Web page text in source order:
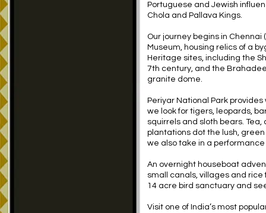
Portuguese and Jewish
Chola and Pallava Kings.
Our journey begins in
Museum, housing relics of a
Heritage sites, including the
7th century, and the
granite dome.
Periyar National Park
we look for tigers, leopards,
squirrels and sloth bears.
plantations dot the lush,
we also take in a
An overnight houseboat
small canals, villages and
14 acre bird sanctuary and
Visit one of India’s most